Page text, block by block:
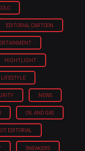
EDITORIAL CARTOON
HIGHTLIGHT
LIFESTYLE
NEWS
OIL AND GAS
EDITORIAL
SNEAKERS